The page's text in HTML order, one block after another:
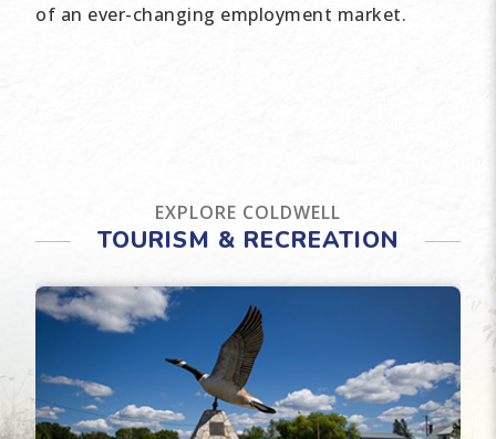
of an ever-changing employment market.
EXPLORE COLDWELL
TOURISM & RECREATION